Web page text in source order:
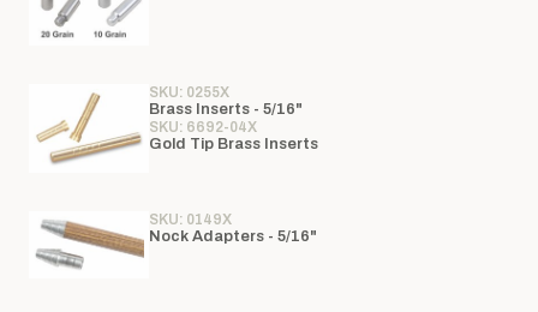
SKU: 0255X
Brass Inserts - 5/16"
SKU: 6692-04X
Gold Tip Brass Inserts
SKU: 0149X
Nock Adapters - 5/16"